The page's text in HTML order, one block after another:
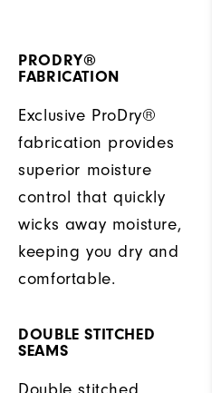
PRODRY®
FABRICATION
Exclusive ProDry®
fabrication provides
superior moisture
control that quickly
wicks away moisture,
keeping you dry and
comfortable.
DOUBLE STITCHED
SEAMS